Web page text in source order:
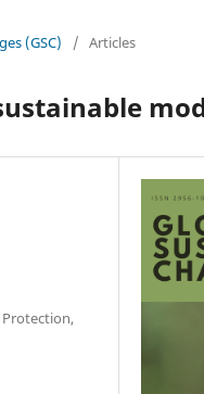
(GSC) / Articles